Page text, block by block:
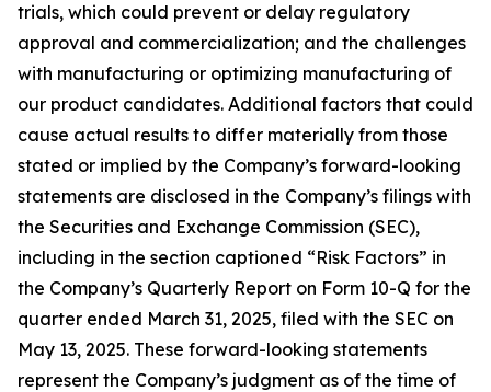
trials, which could prevent or delay regulatory
approval and commercialization; and the challenges
with manufacturing or optimizing manufacturing of
our product candidates. Additional factors that could
cause actual results to differ materially from those
stated or implied by the Company’s forward-looking
statements are disclosed in the Company’s filings with
the Securities and Exchange Commission (SEC),
including in the section captioned “Risk Factors” in
the Company’s Quarterly Report on Form 10-Q for the
quarter ended March 31, 2025, filed with the SEC on
May 13, 2025. These forward-looking statements
represent the Company’s judgment as of the time of